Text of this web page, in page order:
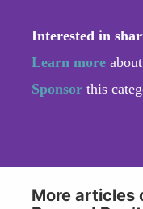
Interested in
Learn more
Sponsor this
More articles